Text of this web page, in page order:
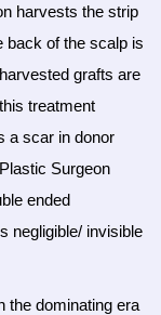
harvests the strip
back of the scalp is
grafts are
treatment
a scar in donor
Surgeon
ended
negligible/ invisible
the dominating era